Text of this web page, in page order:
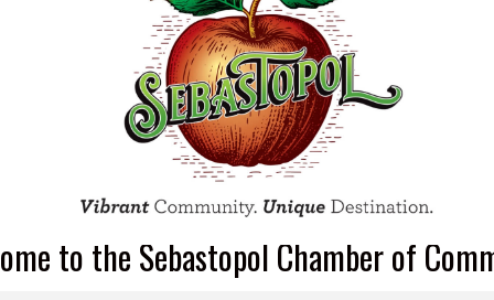
to the Sebastopol Chamber of